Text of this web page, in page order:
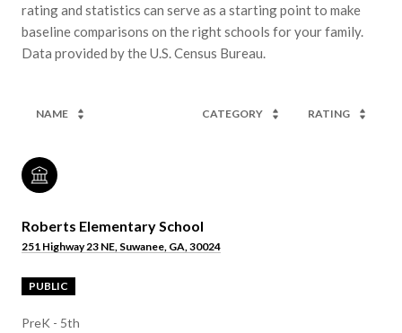
rating and statistics can serve as a starting point to make
baseline comparisons on the right schools for your family.
NAME CATEGORY RATING
Roberts Elementary School
251 Highway 23 NE, Suwanee, GA, 30024
PUBLIC
PreK - 5th